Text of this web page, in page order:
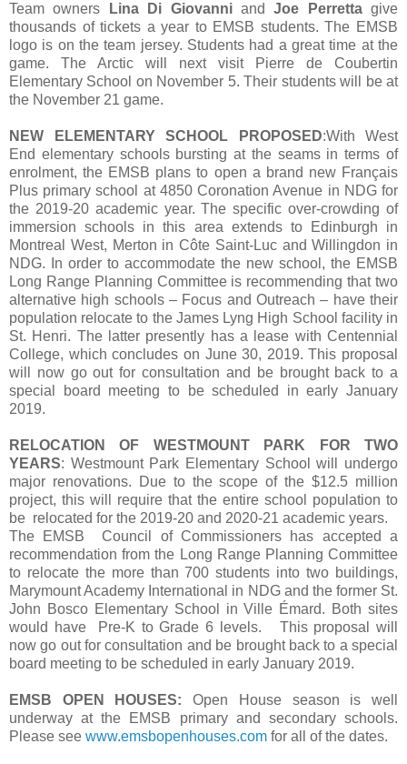
Team owners
Lina Di GiovanniandJoe Perretta give
thousands of tickets a year to EMSB students. The EMSB
logo is on the team jersey. Students had a great time at the
game. The Arctic will next visit Pierre de Coubertin
Elementary School on November 5. Their students will be at
the November 21 game.
NEW ELEMENTARY SCHOOL PROPOSED:With West
End elementary schools bursting at the seams in terms of
enrolment, the EMSB plans to open a brand new Français
Plus primary school at 4850 Coronation Avenue in NDG for
the 2019-20 academic year. The specific over-crowding of
immersion schools in this area extends to Edinburgh in
Montreal West, Merton in Côte Saint-Luc and Willingdon in
NDG. In order to accommodate the new school, the EMSB
Long Range Planning Committee is recommending that two
alternative high schools – Focus and Outreach – have their
population relocate to the James Lyng High School facility in
St. Henri. The latter presently has a lease with Centennial
College, which concludes on June 30, 2019. This proposal
will now go out for consultation and be brought back to a
special board meeting to be scheduled in early January
2019.
RELOCATION OF WESTMOUNT PARK FOR TWO
YEARS: Westmount Park Elementary School will undergo
major renovations. Due to the scope of the $12.5 million
project, this will require that the entire school population to
be relocated for the 2019-20 and 2020-21 academic years.
The EMSB Council of Commissioners has accepted a
recommendation from the Long Range Planning Committee
to relocate the more than 700 students into two buildings,
Marymount Academy International in NDG and the former St.
John Bosco Elementary School in Ville Émard. Both sites
would have Pre-K to Grade 6 levels. This proposal will
now go out for consultation and be brought back to a special
board meeting to be scheduled in early January 2019.
EMSB OPEN HOUSES: Open House season is well
underway at the EMSB primary and secondary schools.
Please see www.emsbopenhouses.com for all of the dates.